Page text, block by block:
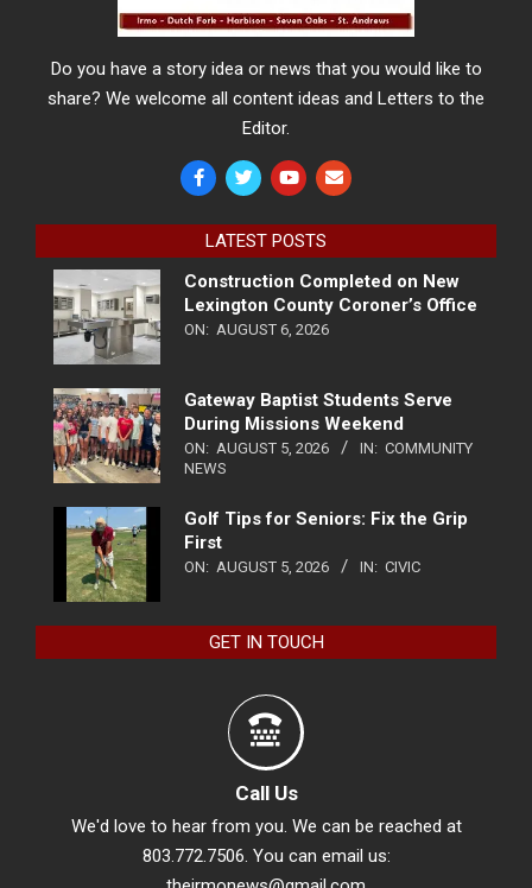
Do you have a story idea or news that you would like to
share? We welcome all content ideas and Letters to the
Editor.
LATEST POSTS
Construction Completed on New
Lexington County Coroner’s Office
ON: AUGUST 6, 2026
Gateway Baptist Students Serve
During Missions Weekend
ON: AUGUST 5, 2026 IN: COMMUNITY
NEWS
Golf Tips for Seniors: Fix the Grip
First
ON: AUGUST 5, 2026 IN: CIVIC
GET IN TOUCH
Call Us
We'd love to hear from you. We can be reached at
803.772.7506. You can email us: